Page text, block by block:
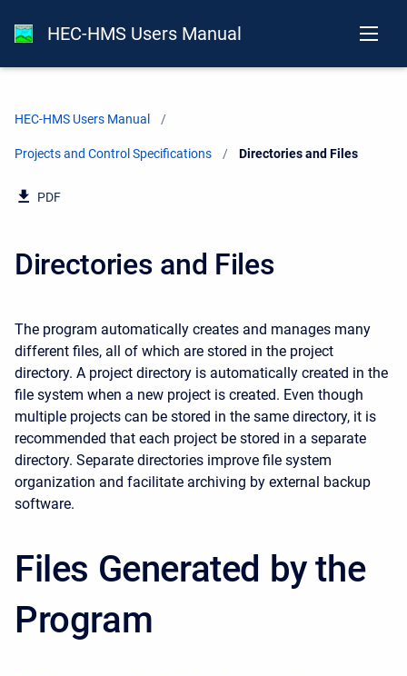
HEC-HMS Users Manual
HEC-HMS Users Manual
Projects and Control Specifications Current:
Directories and Files
PDF
Directories and Files
The program automatically creates and manages many
different files, all of which are stored in the project
directory. A project directory is automatically created in the
file system when a new project is created. Even though
multiple projects can be stored in the same directory, it is
recommended that each project be stored in a separate
directory. Separate directories improve file system
organization and facilitate archiving by external backup
software.
Files Generated by the
Program